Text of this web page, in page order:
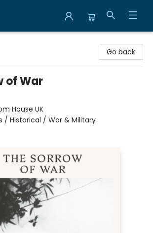
Go back
of War
House UK
/ Historical / War & Military